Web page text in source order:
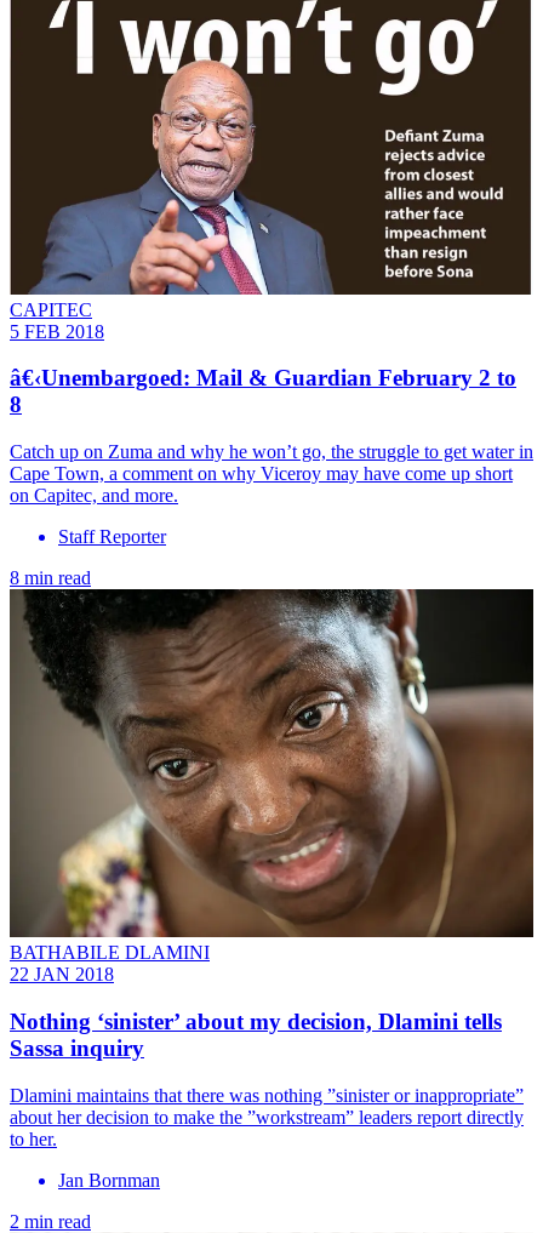
CAPITEC
5 FEB 2018
â€‹Unembargoed: Mail & Guardian February 2 to
8
Catch up on Zuma and why he won’t go, the struggle to get water in
Cape Town, a comment on why Viceroy may have come up short
on Capitec, and more.
Staff Reporter
8 min read
BATHABILE DLAMINI
22 JAN 2018
Nothing ‘sinister’ about my decision, Dlamini tells
Sassa inquiry
Dlamini maintains that there was nothing ”sinister or inappropriate”
about her decision to make the ”workstream” leaders report directly
to her.
Jan Bornman
2 min read